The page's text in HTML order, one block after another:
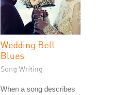
Wedding Bell
Blues
Song Writing
When a song describes